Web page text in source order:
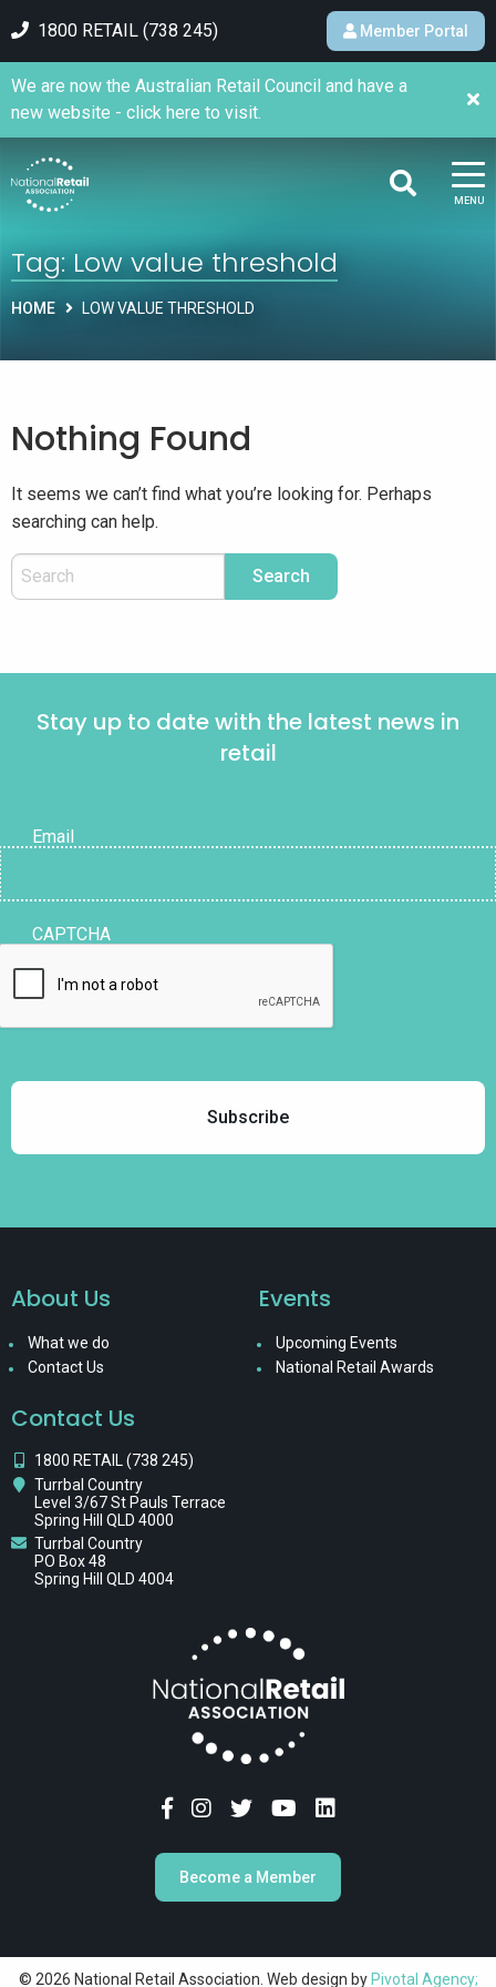
1800 RETAIL (738 245) Member Portal
MENU
We are now the Australian Retail Council and have a
new website - click here to visit.
Tag:Low value threshold
HOME LOW VALUE THRESHOLD
Nothing Found
It seems we can’t find what you’re looking for. Perhaps
searching can help.
Stay up to date with the latest news in
retail
Email
CAPTCHA
About Us
What we do
Contact Us
Events
Upcoming Events
National Retail Awards
Contact Us
1800 RETAIL (738 245)
Turrbal Country
Level 3/67 St Pauls Terrace
Spring Hill QLD 4000
Turrbal Country
PO Box 48
Spring Hill QLD 4004
Become a Member
© 2026 National Retail Association. Web design by Pivotal Agency;